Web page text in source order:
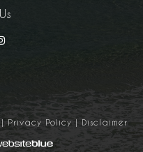
| Privacy Policy | Disclaimer